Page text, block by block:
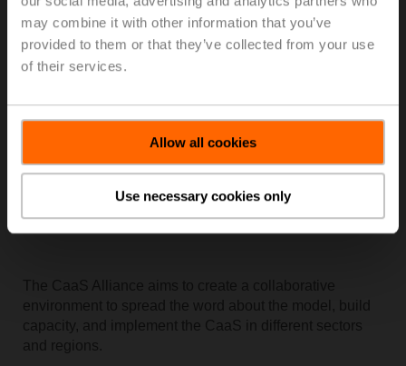
may combine it with other information that you’ve
provided to them or that they’ve collected from your use
of their services.
Allow all cookies
Use necessary cookies only
providing data that is reliable, informative, and useful.
environment to spread the word about the model, build
capacity, and implement the CaaS in different sectors
and regions.